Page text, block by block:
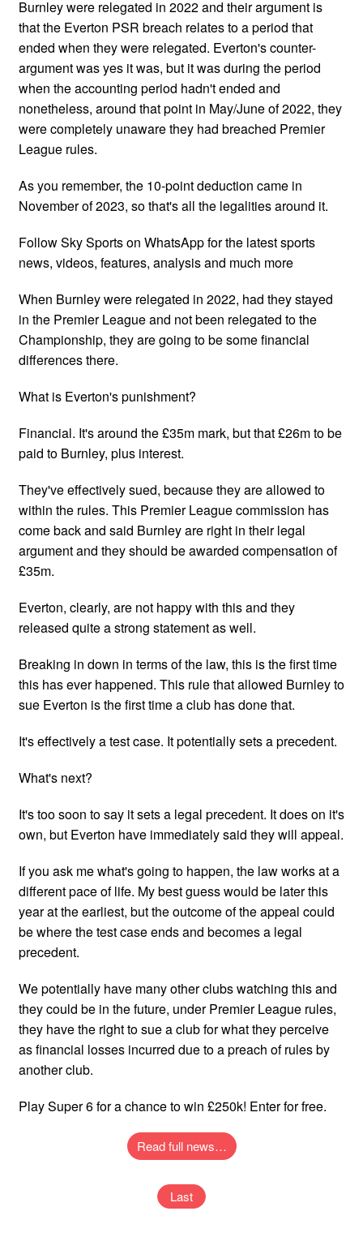
Burnley were relegated in 2022 and their argument is
that the Everton PSR breach relates to a period that
ended when they were relegated. Everton's counter-
argument was yes it was, but it was during the period
when the accounting period hadn't ended and
nonetheless, around that point in May/June of 2022, they
were completely unaware they had breached Premier
League rules.
As you remember, the 10-point deduction came in
November of 2023, so that's all the legalities around it.
Follow Sky Sports on WhatsApp for the latest sports
news, videos, features, analysis and much more
When Burnley were relegated in 2022, had they stayed
in the Premier League and not been relegated to the
Championship, they are going to be some financial
differences there.
What is Everton's punishment?
Financial. It's around the £35m mark, but that £26m to be
paid to Burnley, plus interest.
They've effectively sued, because they are allowed to
within the rules. This Premier League commission has
come back and said Burnley are right in their legal
argument and they should be awarded compensation of
£35m.
Everton, clearly, are not happy with this and they
released quite a strong statement as well.
Breaking in down in terms of the law, this is the first time
this has ever happened. This rule that allowed Burnley to
sue Everton is the first time a club has done that.
It's effectively a test case. It potentially sets a precedent.
What's next?
It's too soon to say it sets a legal precedent. It does on it's
own, but Everton have immediately said they will appeal.
If you ask me what's going to happen, the law works at a
different pace of life. My best guess would be later this
year at the earliest, but the outcome of the appeal could
be where the test case ends and becomes a legal
precedent.
We potentially have many other clubs watching this and
they could be in the future, under Premier League rules,
they have the right to sue a club for what they perceive
as financial losses incurred due to a preach of rules by
another club.
Play Super 6 for a chance to win £250k! Enter for free.
Read full news…
Last